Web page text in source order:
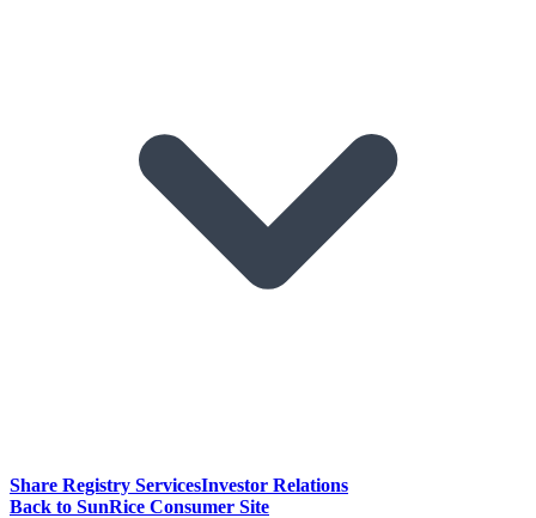
Share Registry ServicesInvestor Relations
Back to SunRice Consumer Site